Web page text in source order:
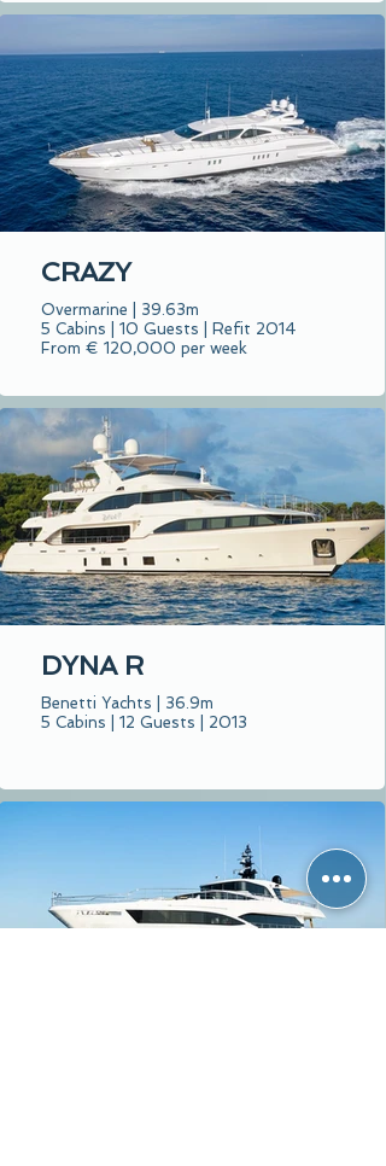
CRAZY
Overmarine | 39.63m
5 Cabins | 10 Guests | Refit 2014
From € 120,000 per week
DYNA R
Benetti Yachts | 36.9m
5 Cabins | 12 Guests | 2013